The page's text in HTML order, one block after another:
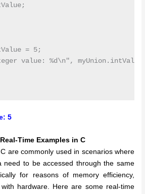
= 5;
value: %d\n",
5
Time Examples in C
are commonly used in scenarios where
need to be accessed through the same
for reasons of memory efficiency,
hardware. Here are some real-time